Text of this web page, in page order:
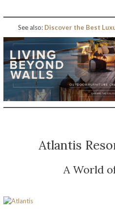
See also: Discover the Best
Atlantis
A World